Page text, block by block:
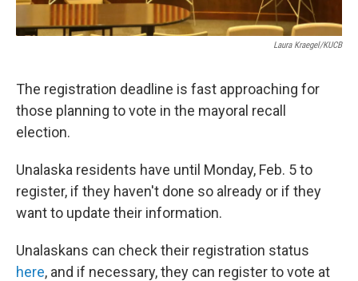
Laura Kraegel/KUCB
The registration deadline is fast approaching for
those planning to vote in the mayoral recall
election.
Unalaska residents have until Monday, Feb. 5 to
register, if they haven't done so already or if they
want to update their information.
Unalaskans can check their registration status
here, and if necessary, they can register to vote at